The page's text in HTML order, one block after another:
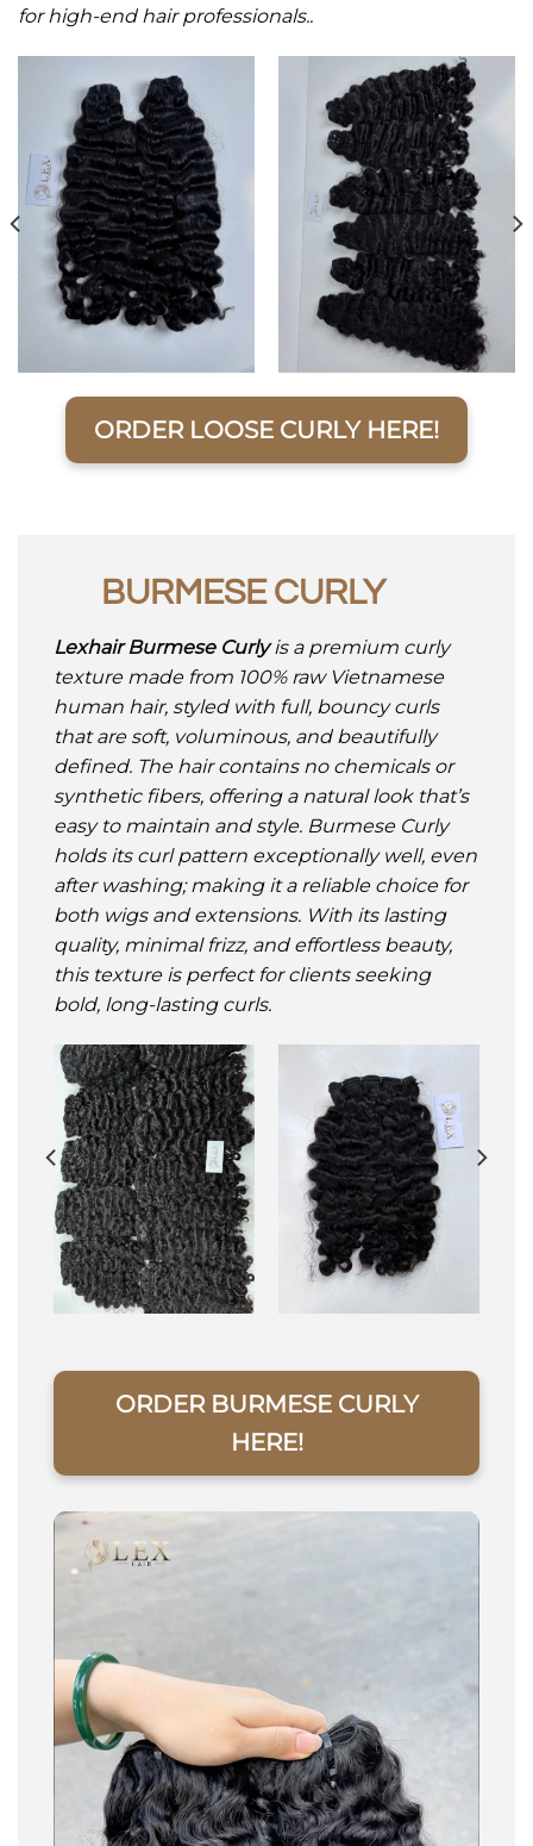
for high-end hair professionals..
ORDER LOOSE CURLY HERE!
BURMESE CURLY
Lexhair Burmese Curlyis a premium curly
texture made from 100% raw Vietnamese
human hair, styled with full, bouncy curls
that are soft, voluminous, and beautifully
defined. The hair contains no chemicals or
synthetic fibers, offering a natural look that’s
easy to maintain and style. Burmese Curly
holds its curl pattern exceptionally well, even
after washing; making it a reliable choice for
both wigs and extensions. With its lasting
quality, minimal frizz, and effortless beauty,
this texture is perfect for clients seeking
bold, long-lasting curls.
ORDER BURMESE CURLY
HERE!